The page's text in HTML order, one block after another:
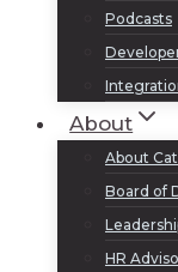
Podcasts
About
About
Board of
HR